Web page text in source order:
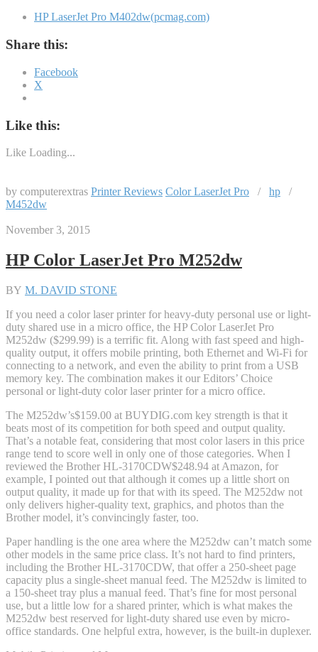
HP LaserJet Pro M402dw(pcmag.com)
Share this:
Facebook
X
Like this:
Like Loading...
by computerextras Printer Reviews Color LaserJet Pro / hp /
M452dw
November 3, 2015
HP Color LaserJet Pro M252dw
BY M. DAVID STONE
If you need a color laser printer for heavy-duty personal use or light-
duty shared use in a micro office, the HP Color LaserJet Pro
M252dw ($299.99) is a terrific fit. Along with fast speed and high-
quality output, it offers mobile printing, both Ethernet and Wi-Fi for
connecting to a network, and even the ability to print from a USB
memory key. The combination makes it our Editors’ Choice
personal or light-duty color laser printer for a micro office.
The M252dw’s$159.00 at BUYDIG.com key strength is that it
beats most of its competition for both speed and output quality.
That’s a notable feat, considering that most color lasers in this price
range tend to score well in only one of those categories. When I
reviewed the Brother HL-3170CDW$248.94 at Amazon, for
example, I pointed out that although it comes up a little short on
output quality, it made up for that with its speed. The M252dw not
only delivers higher-quality text, graphics, and photos than the
Brother model, it’s convincingly faster, too.
Paper handling is the one area where the M252dw can’t match some
other models in the same price class. It’s not hard to find printers,
including the Brother HL-3170CDW, that offer a 250-sheet page
capacity plus a single-sheet manual feed. The M252dw is limited to
a 150-sheet tray plus a manual feed. That’s fine for most personal
use, but a little low for a shared printer, which is what makes the
M252dw best reserved for light-duty shared use even by micro-
office standards. One helpful extra, however, is the built-in duplexer.